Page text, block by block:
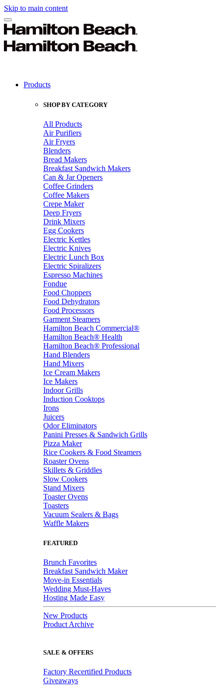
Skip to main content
Products
SHOP BY CATEGORY
All Products
Air Purifiers
Air Fryers
Blenders
Bread Makers
Breakfast Sandwich Makers
Can & Jar Openers
Coffee Grinders
Coffee Makers
Crepe Maker
Deep Fryers
Drink Mixers
Egg Cookers
Electric Kettles
Electric Knives
Electric Lunch Box
Electric Spiralizers
Espresso Machines
Fondue
Food Choppers
Food Dehydrators
Food Processors
Garment Steamers
Hamilton Beach Commercial®
Hamilton Beach® Health
Hamilton Beach® Professional
Hand Blenders
Hand Mixers
Ice Cream Makers
Ice Makers
Indoor Grills
Induction Cooktops
Irons
Juicers
Odor Eliminators
Panini Presses & Sandwich Grills
Pizza Maker
Rice Cookers & Food Steamers
Roaster Ovens
Skillets & Griddles
Slow Cookers
Stand Mixers
Toaster Ovens
Toasters
Vacuum Sealers & Bags
Waffle Makers
FEATURED
Brunch Favorites
Breakfast Sandwich Maker
Move-in Essentials
Wedding Must-Haves
Hosting Made Easy
New Products
Product Archive
SALE & OFFERS
Factory Recertified Products
Giveaways